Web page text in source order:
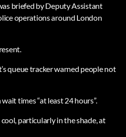
briefed by Deputy Assistant
operations around London
queue tracker warned people not
times “at least 24 hours”.
particularly in the shade, at